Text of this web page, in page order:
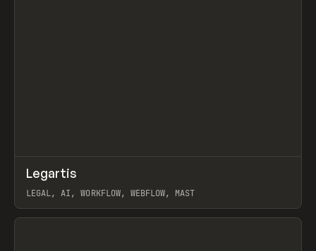
INSPO WEBSITE
Legartis
LEGAL, AI, WORKFLOW, WEBFLOW, MAST
View item